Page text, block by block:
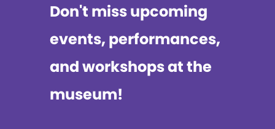
Don't miss upcoming
events, performances,
and workshops at the
museum!